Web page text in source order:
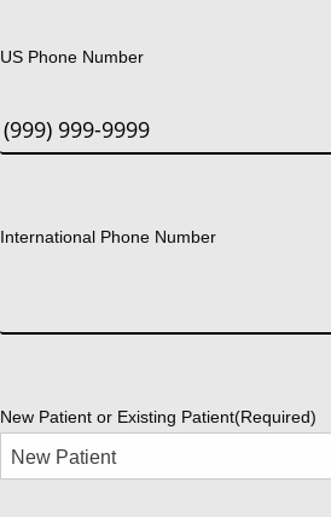
US Phone Number
International Phone Number
New Patient or Existing Patient(Required)